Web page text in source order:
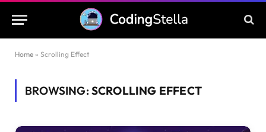
Home » Scrolling Effect
BROWSING:SCROLLING EFFECT